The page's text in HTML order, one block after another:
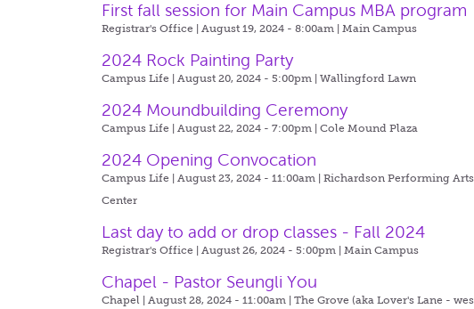
First fall session for Main Campus MBA program
Registrar's Office | August 19, 2024 - 8:00am |Main Campus
2024 Rock Painting Party
Campus Life | August 20, 2024 - 5:00pm |Wallingford Lawn
2024 Moundbuilding Ceremony
Campus Life | August 22, 2024 - 7:00pm |Cole Mound Plaza
2024 Opening Convocation
Campus Life | August 23, 2024 - 11:00am |Richardson Performing Arts
Center
Last day to add or drop classes - Fall 2024
Registrar's Office | August 26, 2024 - 5:00pm |Main Campus
Chapel - Pastor Seungli You
Chapel | August 28, 2024 - 11:00am |The Grove (aka Lover's Lane -